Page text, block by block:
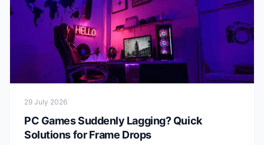
29 July 2026
PC Games Suddenly Lagging? Quick
Solutions for Frame Drops